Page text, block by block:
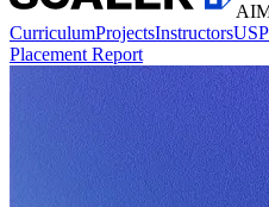
CurriculumProjectsInstructorsUSP
Placement Report